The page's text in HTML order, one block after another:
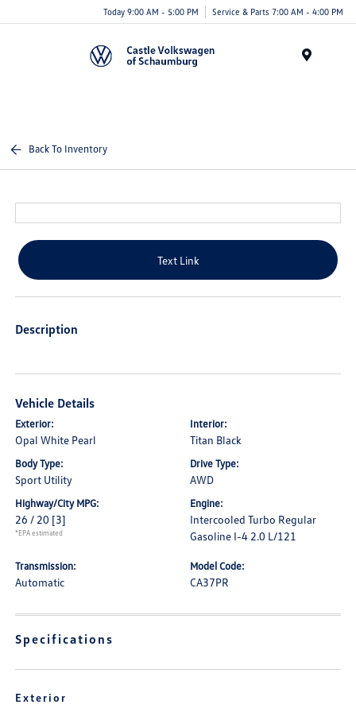
Today 9:00 AM - 5:00 PM Service & Parts 7:00 AM - 4:00 PM
Back To Inventory
Text Link
Description
Vehicle Details
Exterior:
Opal White Pearl
Interior:
Titan Black
Body Type:
Sport Utility
Drive Type:
AWD
Highway/City MPG:
26 / 20 [3]
*EPA estimated
Engine:
Intercooled Turbo Regular
Gasoline I-4 2.0 L/121
Transmission:
Automatic
Model Code:
CA37PR
Specifications
Exterior